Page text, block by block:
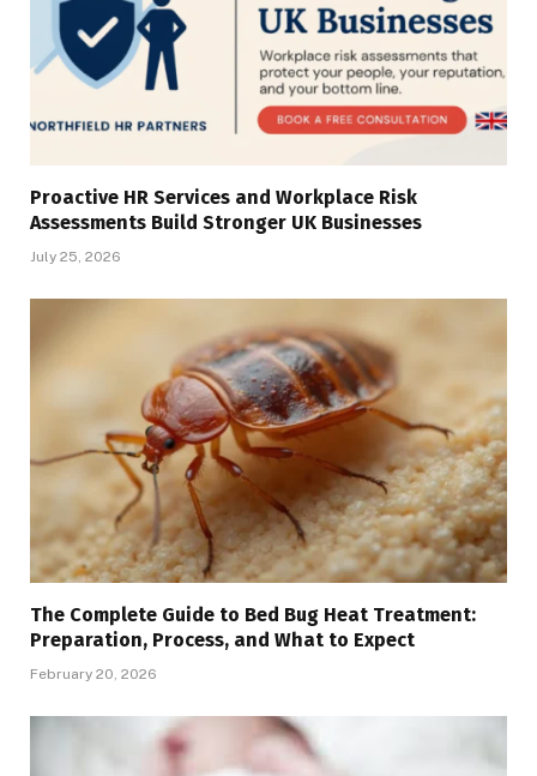
Proactive HR Services and Workplace Risk
Assessments Build Stronger UK Businesses
July 25, 2026
The Complete Guide to Bed Bug Heat Treatment:
Preparation, Process, and What to Expect
February 20, 2026